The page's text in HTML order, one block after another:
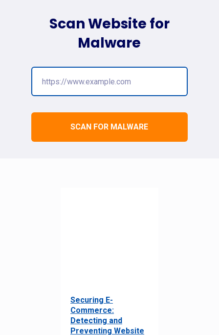
SCAN FOR MALWARE
Scan Website for
Malware
Securing E-
Commerce:
Detecting and
Preventing Website